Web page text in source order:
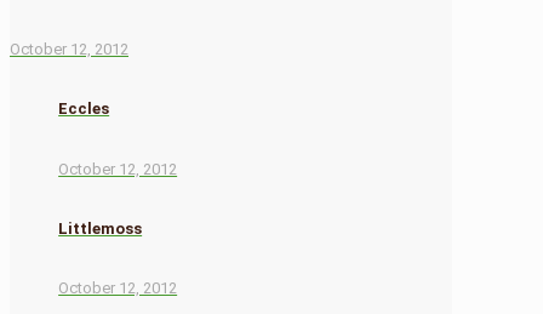
October 12, 2012
Eccles
October 12, 2012
Littlemoss
October 12, 2012